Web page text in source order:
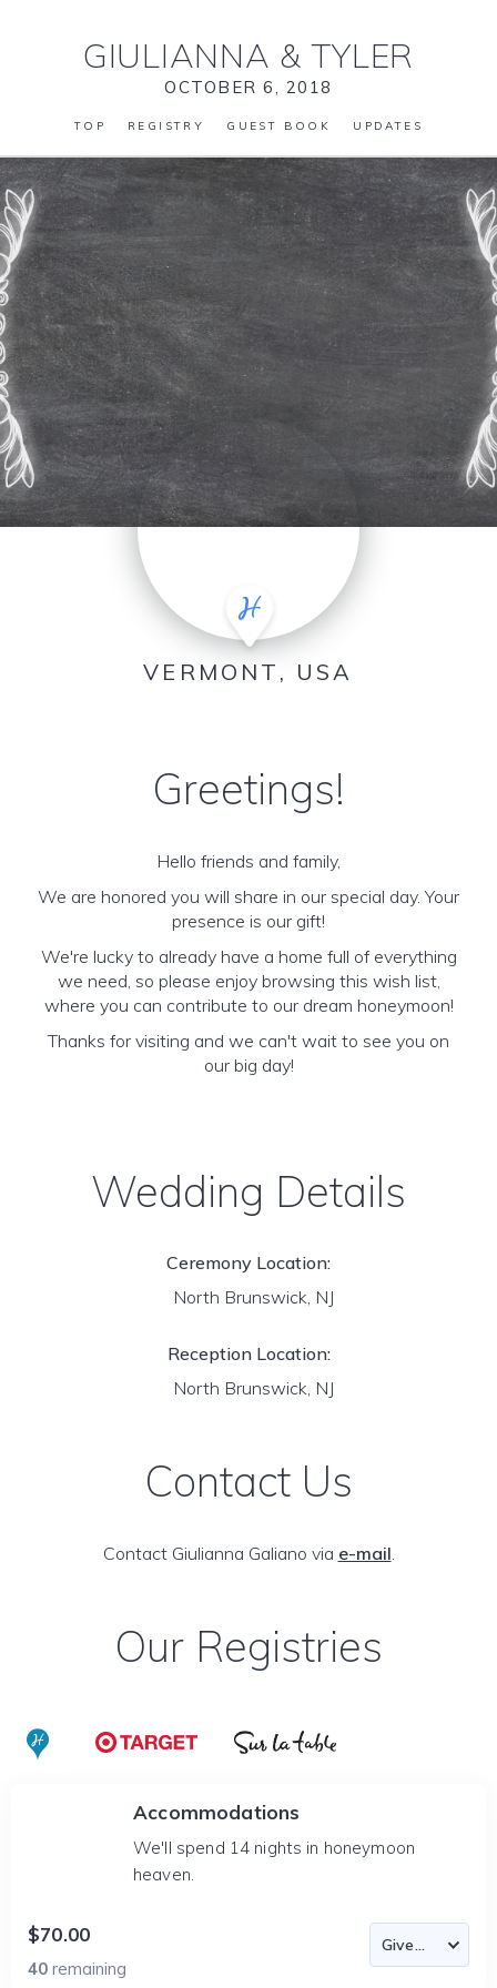
GIULIANNA & TYLER
OCTOBER 6, 2018
TOP REGISTRY GUEST BOOK UPDATES
VERMONT, USA
Greetings!
Hello friends and family,
We are honored you will share in our special day. Your
presence is our gift!
We're lucky to already have a home full of everything
we need, so please enjoy browsing this wish list,
where you can contribute to our dream honeymoon!
Thanks for visiting and we can't wait to see you on
our big day!
Wedding Details
Ceremony Location:
North Brunswick, NJ
Reception Location:
North Brunswick, NJ
Contact Us
Contact Giulianna Galiano via e-mail.
Our Registries
Accommodations
We'll spend 14 nights in honeymoon
heaven.
$70.00
40 remaining